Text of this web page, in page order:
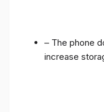
– The phone
increase